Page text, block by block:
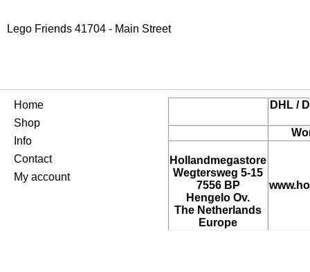
Lego Friends 41704 - Main Street
Home
Shop
Info
Contact
My account
DHL /
Hollandmegastore
Wegtersweg 5-15
7556 BP
Hengelo Ov.
The Netherlands
Europe